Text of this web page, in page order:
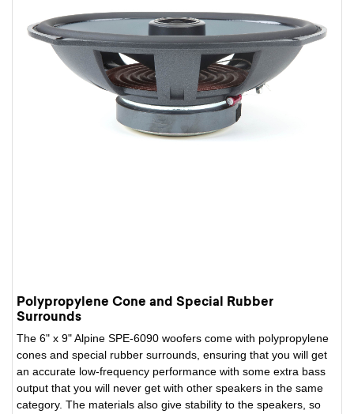
Polypropylene Cone and Special Rubber
Surrounds
The 6" x 9" Alpine SPE-6090 woofers come with polypropylene
cones and special rubber surrounds, ensuring that you will get
an accurate low-frequency performance with some extra bass
output that you will never get with other speakers in the same
category. The materials also give stability to the speakers, so